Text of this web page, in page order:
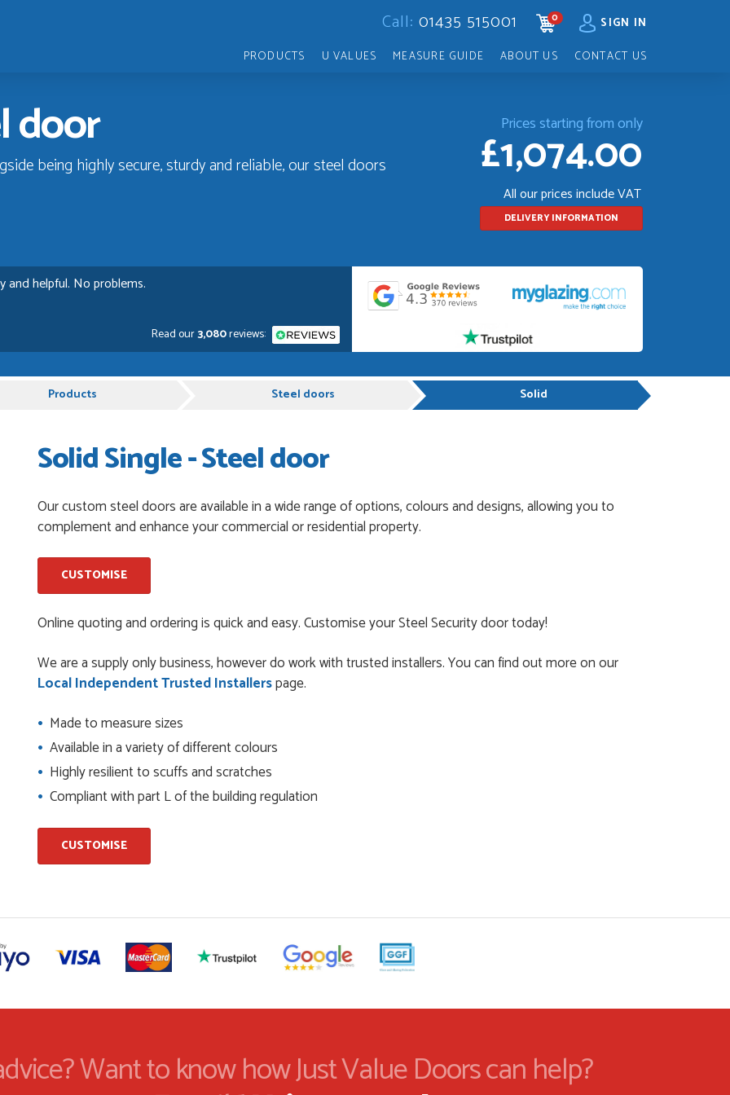
Call: 01435 515001 CART
0
SIGN IN
PRODUCTS
U VALUES MEASURE GUIDE ABOUT US CONTACT US
door
being highly secure, sturdy and reliable, our steel doors
Prices starting from only
£1,074.00
All our prices include VAT
DELIVERY INFORMATION
Read our3,080reviews:
and helpful. No problems.
and very plesent helping me with my order thank you
from Just Value Doors, I find their products good
great price, Have ordered before and will definitely
beyond to ensure we had the exact measurements, gave
it was correct...
and placing the order was very smoothly handled by
helping us on the phone, she made it so easy for us to go
delivery process
Products Steel doors Solid
Solid Single - Steel door
Our custom steel doors are available in a wide range of options, colours and designs, allowing you to
complement and enhance your commercial or residential property.
CUSTOMISE
Online quoting and ordering is quick and easy. Customise your Steel Security door today!
We are a supply only business, however do work with trusted installers. You can find out more on our
Local Independent Trusted Installerspage.
Made to measure sizes
Available in a variety of different colours
Highly resilient to scuffs and scratches
Compliant with part L of the building regulation
CUSTOMISE
Want to know how Just Value Doors can help?